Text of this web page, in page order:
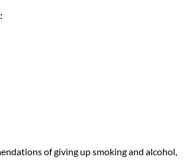
of giving up smoking and alcohol,